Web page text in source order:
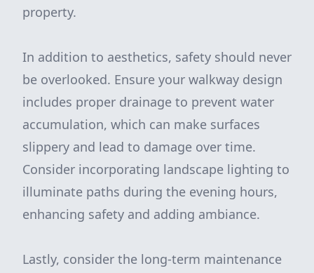
property.
In addition to aesthetics, safety should never
be overlooked. Ensure your walkway design
includes proper drainage to prevent water
accumulation, which can make surfaces
slippery and lead to damage over time.
Consider incorporating landscape lighting to
illuminate paths during the evening hours,
enhancing safety and adding ambiance.
Lastly, consider the long-term maintenance